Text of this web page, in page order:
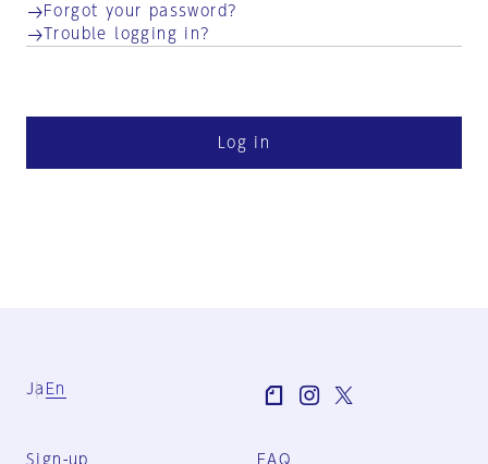
Forgot your password?
Trouble logging in?
Log in
Ja En
Sign-up FAQ